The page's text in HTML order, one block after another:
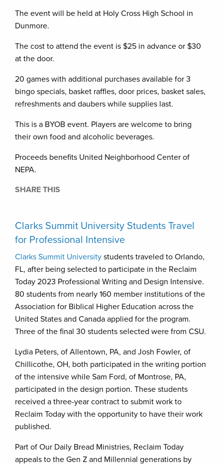
The event will be held at Holy Cross High School in
Dunmore.
The cost to attend the event is $25 in advance or $30
at the door.
20 games with additional purchases available for 3
bingo specials, basket raffles, door prices, basket sales,
refreshments and daubers while supplies last.
This is a BYOB event. Players are welcome to bring
their own food and alcoholic beverages.
Proceeds benefits United Neighborhood Center of
NEPA.
SHARE THIS
Clarks Summit University Students Travel
for Professional Intensive
Clarks Summit University students traveled to Orlando,
FL, after being selected to participate in the Reclaim
Today 2023 Professional Writing and Design Intensive.
80 students from nearly 160 member institutions of the
Association for Biblical Higher Education across the
United States and Canada applied for the program.
Three of the final 30 students selected were from CSU.
Lydia Peters, of Allentown, PA, and Josh Fowler, of
Chillicothe, OH, both participated in the writing portion
of the intensive while Sam Ford, of Montrose, PA,
participated in the design portion. These students
received a three-year contract to submit work to
Reclaim Today with the opportunity to have their work
published.
Part of Our Daily Bread Ministries, Reclaim Today
appeals to the Gen Z and Millennial generations by